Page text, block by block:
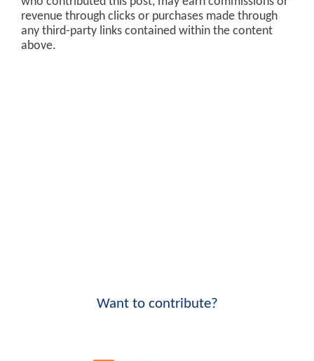
revenue through clicks or purchases made through
any third-party links contained within the content
above.
Want to contribute?